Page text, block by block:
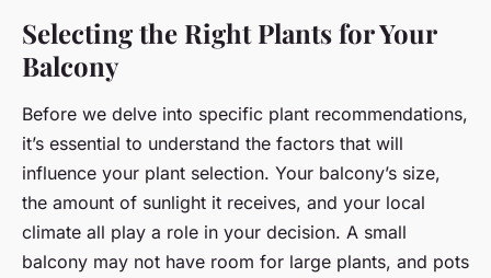
Selecting the Right Plants for Your
Balcony
Before we delve into specific plant recommendations,
it’s essential to understand the factors that will
influence your plant selection. Your balcony’s size,
the amount of sunlight it receives, and your local
climate all play a role in your decision. A small
balcony may not have room for large plants, and pots